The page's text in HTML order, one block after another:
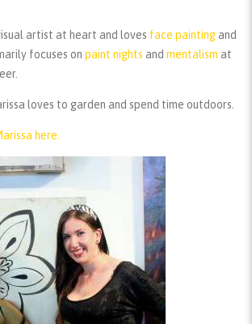
artist at heart and loves face painting and
focuses on paint nights and mentalism at
loves to garden and spend time outdoors.
here.